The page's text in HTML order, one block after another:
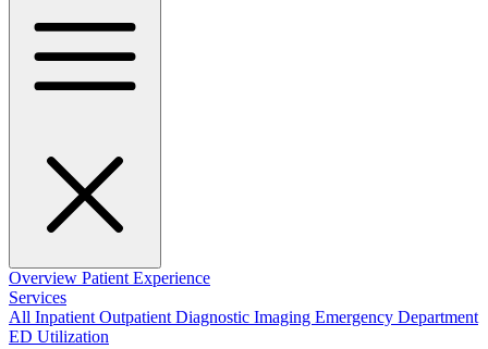
Overview Patient Experience
Services
All InpatientOutpatientDiagnostic Imaging Emergency Department
ED Utilization